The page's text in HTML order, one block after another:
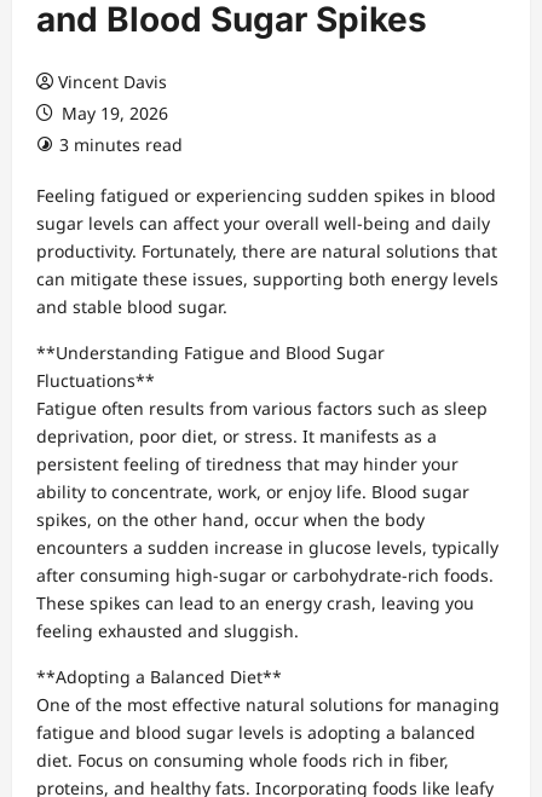
and Blood Sugar Spikes
Vincent Davis
May 19, 2026
3 minutes read
Feeling fatigued or experiencing sudden spikes in blood
sugar levels can affect your overall well-being and daily
productivity. Fortunately, there are natural solutions that
can mitigate these issues, supporting both energy levels
and stable blood sugar.
**Understanding Fatigue and Blood Sugar
Fluctuations**
Fatigue often results from various factors such as sleep
deprivation, poor diet, or stress. It manifests as a
persistent feeling of tiredness that may hinder your
ability to concentrate, work, or enjoy life. Blood sugar
spikes, on the other hand, occur when the body
encounters a sudden increase in glucose levels, typically
after consuming high-sugar or carbohydrate-rich foods.
These spikes can lead to an energy crash, leaving you
feeling exhausted and sluggish.
**Adopting a Balanced Diet**
One of the most effective natural solutions for managing
fatigue and blood sugar levels is adopting a balanced
diet. Focus on consuming whole foods rich in fiber,
proteins, and healthy fats. Incorporating foods like leafy